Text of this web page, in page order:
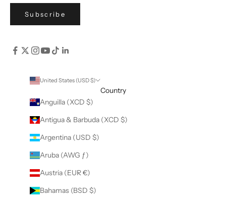
Subscribe
United States (USD $)
Country
Anguilla (XCD $)
Antigua & Barbuda (XCD $)
Argentina (USD $)
Aruba (AWG ƒ)
Austria (EUR €)
Bahamas (BSD $)